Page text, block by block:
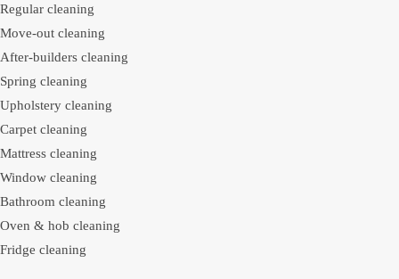
Regular cleaning
Move-out cleaning
After-builders cleaning
Spring cleaning
Upholstery cleaning
Carpet cleaning
Mattress cleaning
Window cleaning
Bathroom cleaning
Oven & hob cleaning
Fridge cleaning